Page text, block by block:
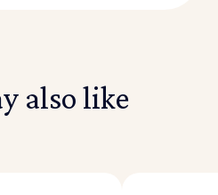
also like